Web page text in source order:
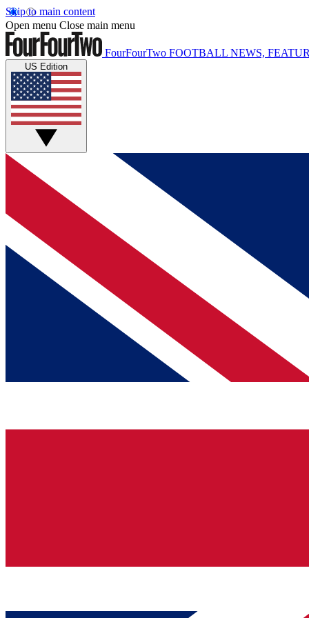
Skip to main content
Open menu Close main menu
FourFourTwo FOOTBALL NEWS,
US Edition